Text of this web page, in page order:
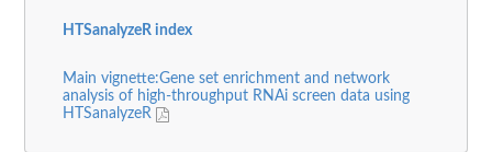
HTSanalyzeR index
Main vignette:Gene set enrichment and network
analysis of high-throughput RNAi screen data using
HTSanalyzeR